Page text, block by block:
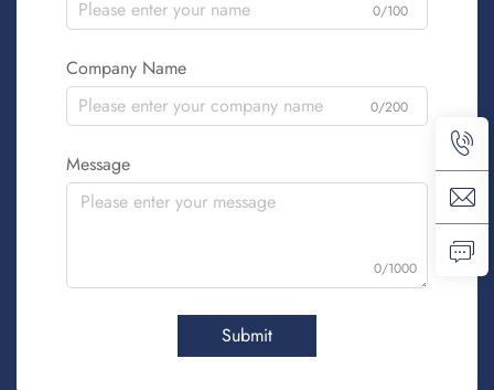
0/100
Company Name
0/200
Message
0/1000
Submit